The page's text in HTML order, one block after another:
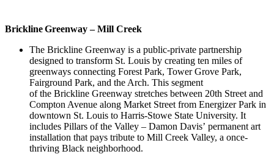
Brickline Greenway – Mill Creek
The Brickline Greenway is a public-private partnership
designed to transform St. Louis by creating ten miles of
greenways connecting Forest Park, Tower Grove Park,
Fairground Park, and the Arch. This segment
of the Brickline Greenway stretches between 20th Street and
Compton Avenue along Market Street from Energizer Park in
downtown St. Louis to Harris-Stowe State University. It
includes Pillars of the Valley – Damon Davis’ permanent art
installation that pays tribute to Mill Creek Valley, a once-
thriving Black neighborhood.